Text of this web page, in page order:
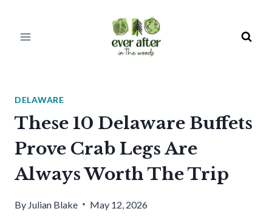
DELAWARE
These 10 Delaware Buffets
Prove Crab Legs Are
Always Worth The Trip
By Julian Blake May 12, 2026